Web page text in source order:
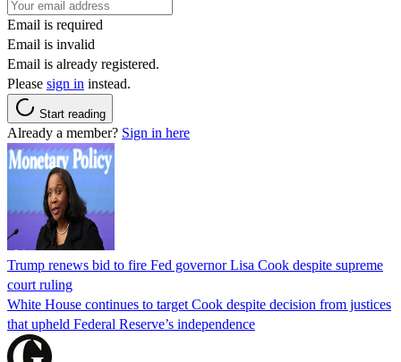
Email is required
Email is invalid
Email is already registered.
Please sign in instead.
Start reading
Already a member? Sign in here
Trump renews bid to fire Fed governor Lisa Cook despite supreme
court ruling
White House continues to target Cook despite decision from justices
that upheld Federal Reserve’s independence